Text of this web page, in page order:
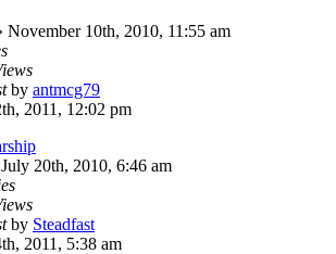
November 10th, 2010, 11:55 am
by antmcg79
2011, 12:02 pm
July 20th, 2010, 6:46 am
by Steadfast
2011, 5:38 am